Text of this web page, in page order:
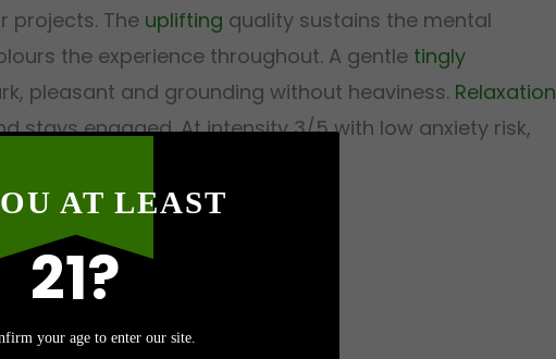
projects. The uplifting quality sustains the mental
the experience throughout. A gentle tingly
pleasant and grounding without heaviness. Relaxation
stays engaged. At intensity 3/5 with low anxiety risk,
AT LEAST
21?
your age to enter our site.